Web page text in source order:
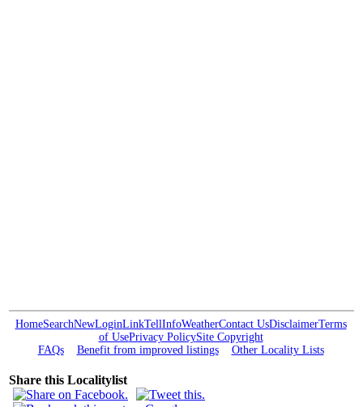
HomeSearchNewLoginLinkTellInfoWeatherContact UsDisclaimerTerms
of UsePrivacy PolicySite Copyright
FAQs
Benefit from improved listings Other Locality Lists
Share this Localitylist